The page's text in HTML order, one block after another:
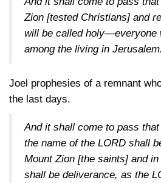
Zion [tested Christians] and
will be called holy—everyone
among the living in Jerusalem.
Joel prophesies of a remnant
the last days.
And it shall come to pass
the name of the LORD shall
Mount Zion [the saints] and
shall be deliverance, as the